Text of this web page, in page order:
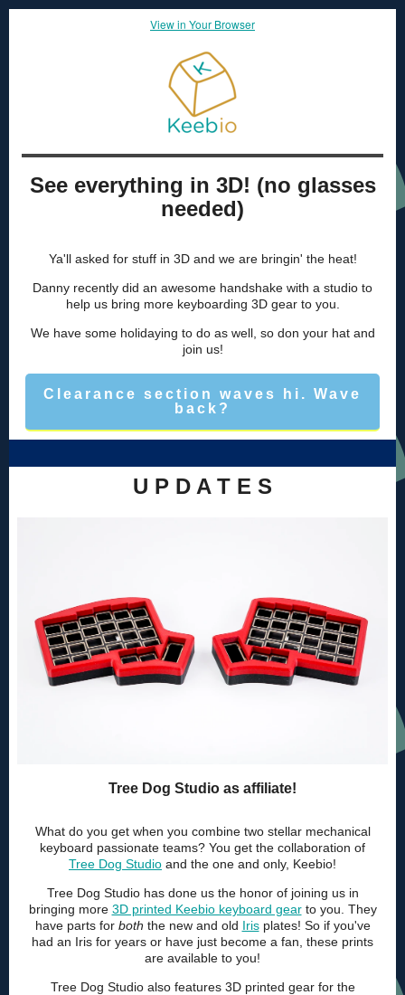
View in Your Browser
See everything in 3D! (no glasses
needed)
Ya'll asked for stuff in 3D and we are bringin' the heat!
Danny recently did an awesome handshake with a studio to
help us bring more keyboarding 3D gear to you.
We have some holidaying to do as well, so don your hat and
join us!
Clearance section waves hi. Wave
back?
U P D A T E S
Tree Dog Studio as affiliate!
What do you get when you combine two stellar mechanical
keyboard passionate teams? You get the collaboration of
Tree Dog Studio and the one and only, Keebio!
Tree Dog Studio has done us the honor of joining us in
bringing more 3D printed Keebio keyboard gearto you. They
have parts for both the new and old Irisplates! So if you've
had an Iris for years or have just become a fan, these prints
are available to you!
Tree Dog Studio also features 3D printed gear for the